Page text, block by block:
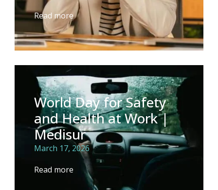
Read more
World Day for Safety
and Health at Work |
Medisur
March 17, 2026
Read more